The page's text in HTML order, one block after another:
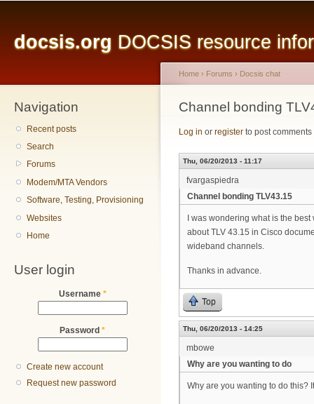
docsis.org DOCSIS resource
Navigation
Recent posts
Search
Forums
Modem/MTA Vendors
Software, Testing, Provisioning
Websites
Home
User login
Username *
Password *
Create new account
Request new password
You are here
Home › Forums › Docsis chat
Channel bonding
Log in or register to post comments
Thu, 06/20/2013 - 11:17
fvargaspiedra
Channel bonding TLV43.15
I was wondering what is the
about TLV 43.15 in Cisco
wideband channels.
Thanks in advance.
Top
Thu, 06/20/2013 - 14:25
mbowe
Why are you wanting to do
Why are you wanting to do this?